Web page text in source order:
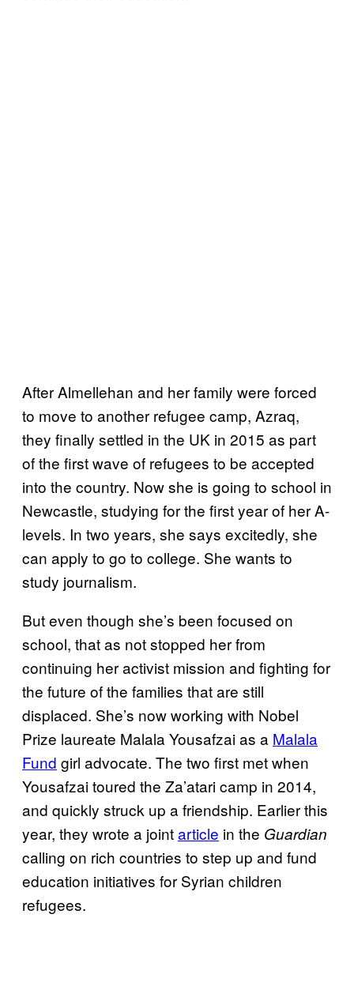
After Almellehan and her family were forced
to move to another refugee camp, Azraq,
they finally settled in the UK in 2015 as part
of the first wave of refugees to be accepted
into the country. Now she is going to school in
Newcastle, studying for the first year of her A-
levels. In two years, she says excitedly, she
can apply to go to college. She wants to
study journalism.
But even though she’s been focused on
school, that as not stopped her from
continuing her activist mission and fighting for
the future of the families that are still
displaced. She’s now working with Nobel
Prize laureate Malala Yousafzai as a Malala
Fund girl advocate. The two first met when
Yousafzai toured the Za’atari camp in 2014,
and quickly struck up a friendship. Earlier this
year, they wrote a jointarticle in the Guardian
calling on rich countries to step up and fund
education initiatives for Syrian children
refugees.